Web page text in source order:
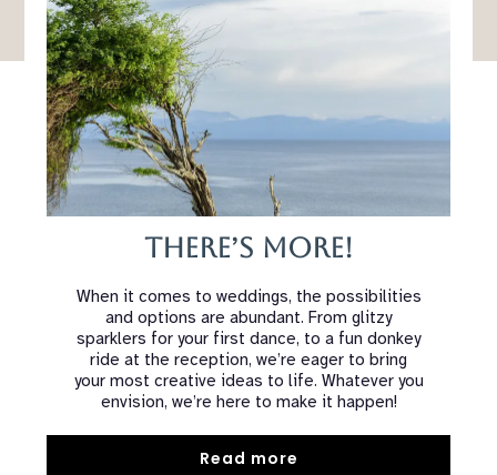
There’s More!
When it comes to weddings, the possibilities
and options are abundant. From glitzy
sparklers for your first dance, to a fun donkey
ride at the reception, we’re eager to bring
your most creative ideas to life. Whatever you
envision, we’re here to make it happen!
Read more